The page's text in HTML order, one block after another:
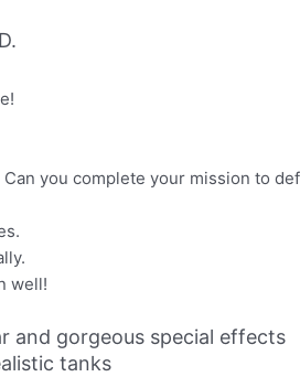
you complete your mission to
well!
and gorgeous special effects
tanks